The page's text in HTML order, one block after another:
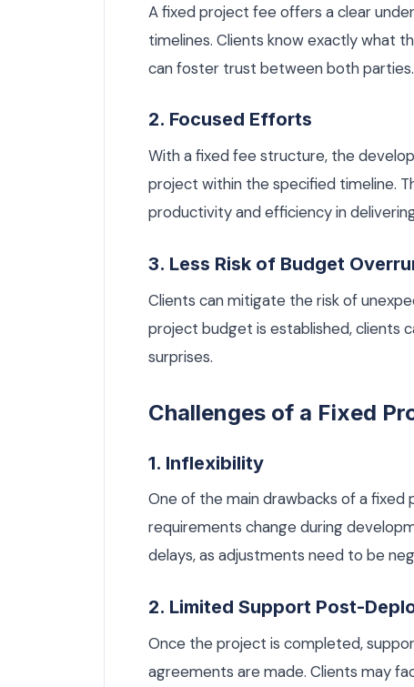
A fixed project fee offers a clear
timelines. Clients know exactly what
can foster trust between both parties.
2. Focused Efforts
With a fixed fee structure, the
project within the specified timeline.
productivity and efficiency in
3. Less Risk of Budget
Clients can mitigate the risk of
project budget is established, clients
surprises.
Challenges of a Fixed
1. Inflexibility
One of the main drawbacks of a fixed
requirements change during
delays, as adjustments need to be
2. Limited Support Post-
Once the project is completed,
agreements are made. Clients may